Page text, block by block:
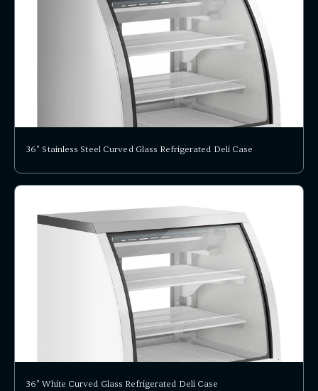
36" Stainless Steel Curved Glass Refrigerated Deli Case
36" White Curved Glass Refrigerated Deli Case